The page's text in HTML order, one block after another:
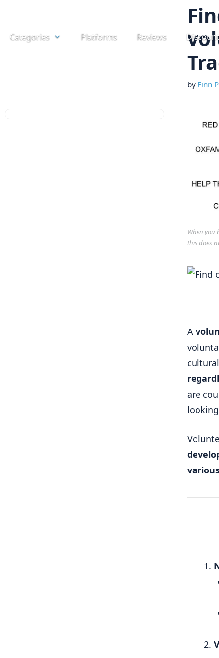
content
Categories Platforms Reviews
by Finn
When you
this does
A
are